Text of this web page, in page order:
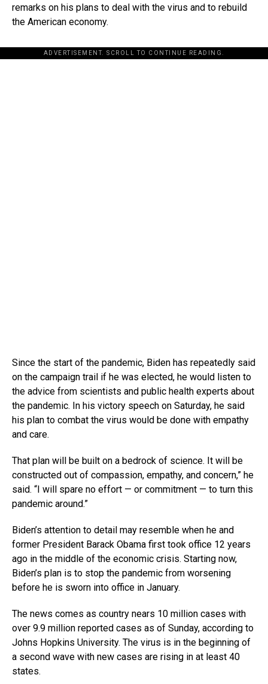
remarks on his plans to deal with the virus and to rebuild
the American economy.
ADVERTISEMENT. SCROLL TO CONTINUE READING.
Since the start of the pandemic, Biden has repeatedly said
on the campaign trail if he was elected, he would listen to
the advice from scientists and public health experts about
the pandemic. In his victory speech on Saturday, he said
his plan to combat the virus would be done with empathy
and care.
That plan will be built on a bedrock of science. It will be
constructed out of compassion, empathy, and concern,” he
said. “I will spare no effort — or commitment — to turn this
pandemic around.”
Biden’s attention to detail may resemble when he and
former President Barack Obama first took office 12 years
ago in the middle of the economic crisis. Starting now,
Biden’s plan is to stop the pandemic from worsening
before he is sworn into office in January.
The news comes as country nears 10 million cases with
over 9.9 million reported cases as of Sunday, according to
Johns Hopkins University. The virus is in the beginning of
a second wave with new cases are rising in at least 40
states.